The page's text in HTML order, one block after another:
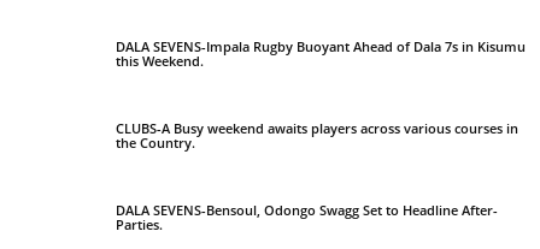
DALA SEVENS-Impala Rugby Buoyant Ahead of Dala 7s in Kisumu
this Weekend.
CLUBS-A Busy weekend awaits players across various courses in
the Country.
DALA SEVENS-Bensoul, Odongo Swagg Set to Headline After-
Parties.